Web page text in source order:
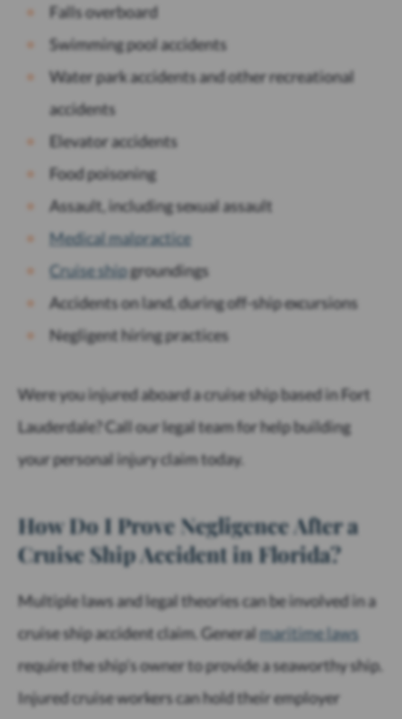
Falls overboard
Swimming pool accidents
Water park accidents and other recreational
accidents
Elevator accidents
Food poisoning
Assault, including sexual assault
Medical malpractice
Cruise shipgroundings
Accidents on land, during off-ship excursions
Negligent hiring practices
Were you injured aboard a cruise ship based in Fort
Lauderdale? Call our legal team for help building
your personal injury claim today.
How Do I Prove Negligence After a
Cruise Ship Accident in Florida?
Multiple laws and legal theories can be involved in a
cruise ship accident claim. Generalmaritime laws
require the ship’s owner to provide a seaworthy ship.
Injured cruise workers can hold their employer